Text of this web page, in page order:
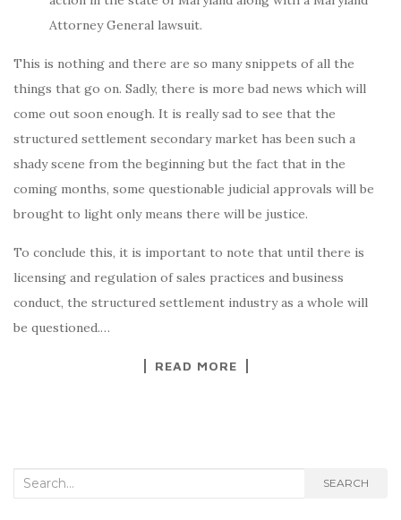
Attorney General lawsuit.
This is nothing and there are so many snippets of all the
things that go on. Sadly, there is more bad news which will
come out soon enough. It is really sad to see that the
structured settlement secondary market has been such a
shady scene from the beginning but the fact that in the
coming months, some questionable judicial approvals will be
brought to light only means there will be justice.
To conclude this, it is important to note that until there is
licensing and regulation of sales practices and business
conduct, the structured settlement industry as a whole will
be questioned.…
READ MORE
Search
SEARCH